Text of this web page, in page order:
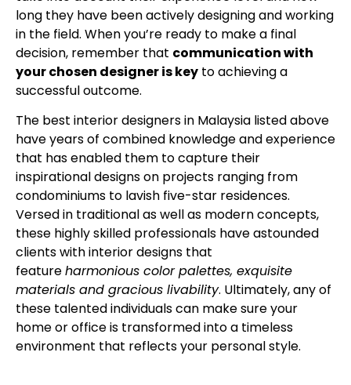
long they have been actively designing and working
in the field. When you’re ready to make a final
decision, remember that communication with
your chosen designer is key to achieving a
successful outcome.
The best interior designers in Malaysia listed above
have years of combined knowledge and experience
that has enabled them to capture their
inspirational designs on projects ranging from
condominiums to lavish five-star residences.
Versed in traditional as well as modern concepts,
these highly skilled professionals have astounded
clients with interior designs that
featureharmonious color palettes, exquisite
materials and gracious livability. Ultimately, any of
these talented individuals can make sure your
home or office is transformed into a timeless
environment that reflects your personal style.